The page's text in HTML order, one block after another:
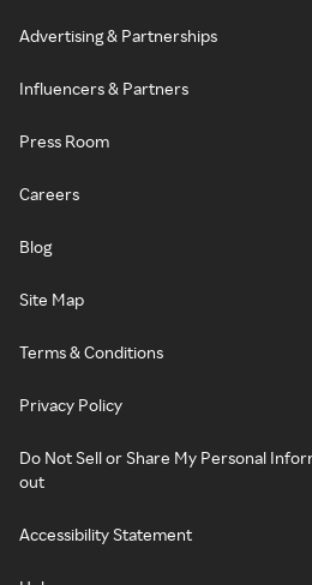
Advertising & Partnerships
Influencers & Partners
Press Room
Careers
Blog
Site Map
Terms & Conditions
Privacy Policy
Do Not Sell or Share My Personal
out
Accessibility Statement